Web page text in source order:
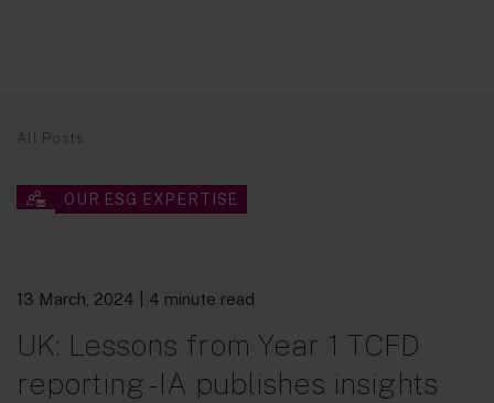
All Posts
OUR ESG EXPERTISE
13 March, 2024 | 4 minute read
UK: Lessons from Year 1 TCFD
reporting - IA publishes insights